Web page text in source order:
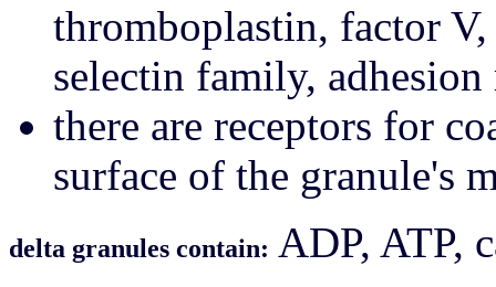
thromboplastin, factor
selectin family, adhesion
there are receptors for
surface of the granule's
delta granules contain: ADP, ATP,